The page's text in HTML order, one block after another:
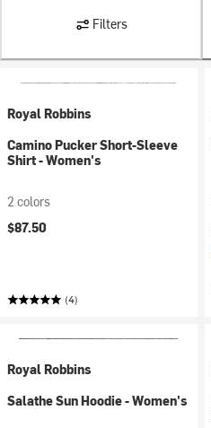
Filters
Royal Robbins
Camino Pucker Short-Sleeve
Shirt - Women's
2 colors
$87.50
(4)
Royal Robbins
Salathe Sun Hoodie - Women's